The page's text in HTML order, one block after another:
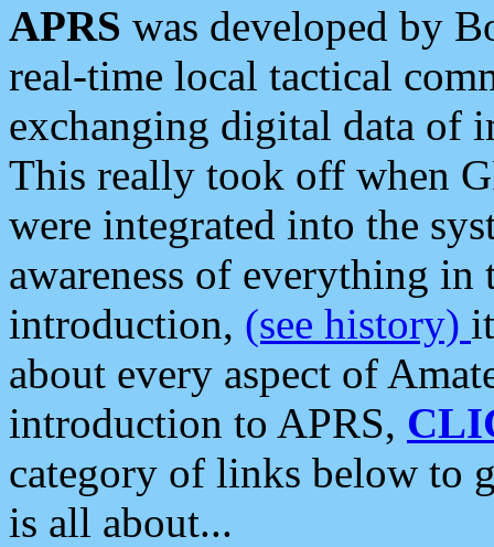
APRS was developed by
real-time local tactical
exchanging digital data of
This really took off when
were integrated into the
awareness of everything in
introduction, (see history)
about every aspect of
introduction to APRS,
category of links below to
is all about...